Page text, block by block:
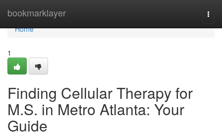
bookmarklayer
Home
Home
1
Finding Cellular Therapy for
M.S. in Metro Atlanta: Your
Guide